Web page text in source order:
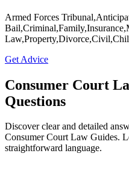
Armed Forces
Get Advice
Consumer Court
Questions
Discover clear and detailed
Consumer Court Law Guides.
straightforward language.